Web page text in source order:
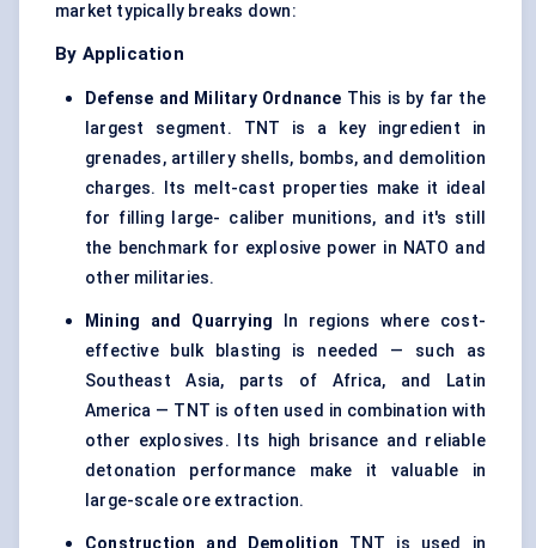
market typically breaks down:
By Application
Defense and Military Ordnance This is by far the
largest segment. TNT is a key ingredient in
grenades, artillery shells, bombs, and demolition
charges. Its melt-cast properties make it ideal
for filling large- caliber munitions, and it's still
the benchmark for explosive power in NATO and
other militaries.
Mining and Quarrying In regions where cost-
effective bulk blasting is needed — such as
Southeast Asia, parts of Africa, and Latin
America — TNT is often used in combination with
other explosives. Its high brisance and reliable
detonation performance make it valuable in
large-scale ore extraction.
Construction and Demolition TNT is used in